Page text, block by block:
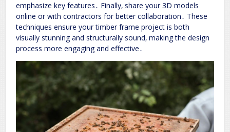
emphasize key features․ Finally‚ share your 3D models
online or with contractors for better collaboration․ These
techniques ensure your timber frame project is both
visually stunning and structurally sound‚ making the design
process more engaging and effective․